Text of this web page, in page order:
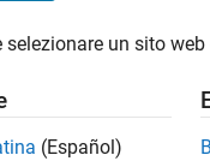
selezionare un sito
(Español)